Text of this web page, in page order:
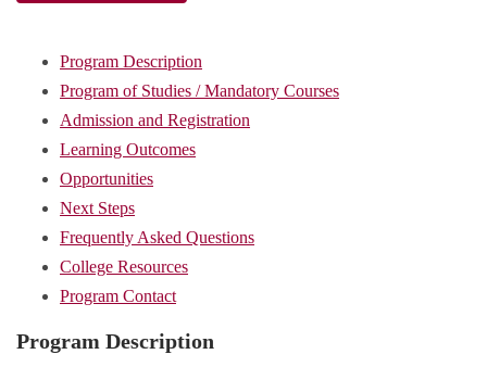
Program Description
Program of Studies / Mandatory Courses
Admission and Registration
Learning Outcomes
Opportunities
Next Steps
Frequently Asked Questions
College Resources
Program Contact
Program Description